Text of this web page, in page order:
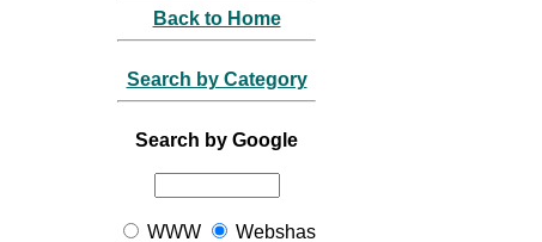
Back to Home
Search by Category
Search by Google
WWW Webshas